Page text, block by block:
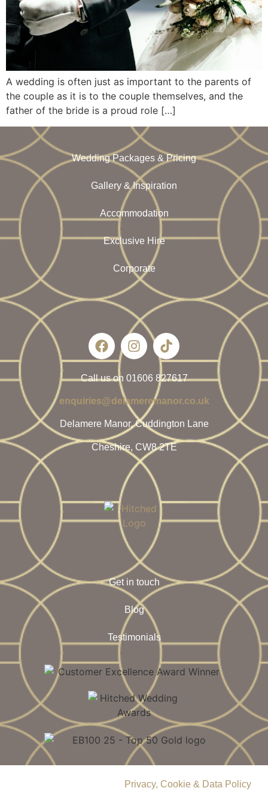
A wedding is often just as important to the parents of
the couple as it is to the couple themselves, and the
father of the bride is a proud role […]
Wedding Packages & Pricing
Gallery & Inspiration
Accommodation
Exclusive Hire
Corporate
Call us on 01606 827617
enquiries@delameremanor.co.uk
Delamere Manor, Cuddington Lane
Cheshire, CW8 2TE
Get in touch
Blog
Testimonials
Privacy, Cookie & Data Policy.